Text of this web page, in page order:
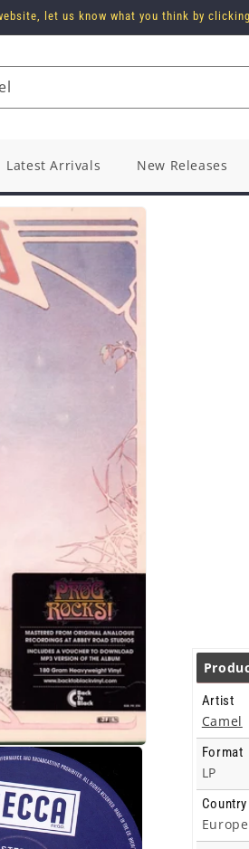
let us know what you think by clicking
Latest Arrivals New Releases
Artist
Camel
Format
LP
Country
Europe